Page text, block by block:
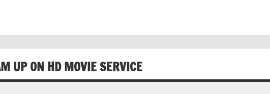
UP ON HD MOVIE SERVICE